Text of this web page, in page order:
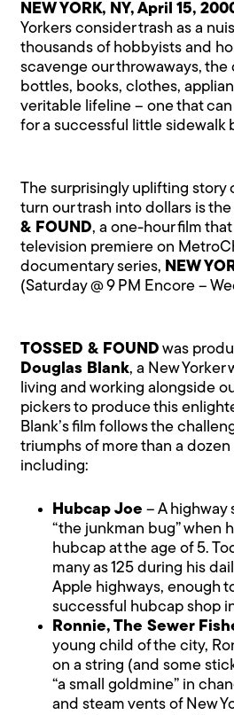
NEW YORK, NY, April 15,
Yorkers consider trash as a
thousands of hobbyists and
scavenge our throwaways,
bottles, books, clothes,
veritable lifeline – one that
for a successful little sidewalk
The surprisingly uplifting story
turn our trash into dollars is
& FOUND, a one-hour film
television premiere on
documentary series, NEW
(Saturday @ 9 PM Encore –
TOSSED & FOUND was
Douglas Blank, a New Yorker
living and working alongside
pickers to produce this
Blank’s film follows the
triumphs of more than a
including:
Hubcap Joe – A highway
“the junkman bug” when
hubcap at the age of 5.
many as 125 during his
Apple highways, enough
successful hubcap shop
Ronnie, The Sewer
young child of the city,
on a string (and some
“a small goldmine” in
and steam vents of New